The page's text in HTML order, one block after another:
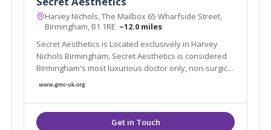
Harvey Nichols, The Mailbox 65 Wharfside Street,
Birmingham, B1 1RE ~12.0 miles
Secret Aesthetics is Located exclusively in Harvey
Nichols Birmingham, Secret Aesthetics is considered
Birmingham's most luxurious doctor only, non-surgical
aesthetic clinic